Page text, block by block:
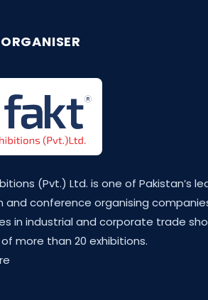
(Pvt.) Ltd. is one of Pakistan’s
and conference organising
in industrial and corporate trade
more than 20 exhibitions.